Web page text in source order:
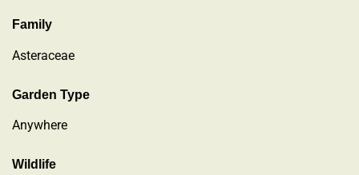
Family
Asteraceae
Garden Type
Anywhere
Wildlife